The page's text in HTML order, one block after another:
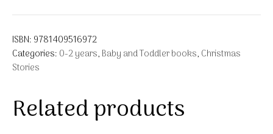
ISBN: 9781409516972
Categories: 0-2 years, Baby and Toddler books, Christmas
Stories
Related products